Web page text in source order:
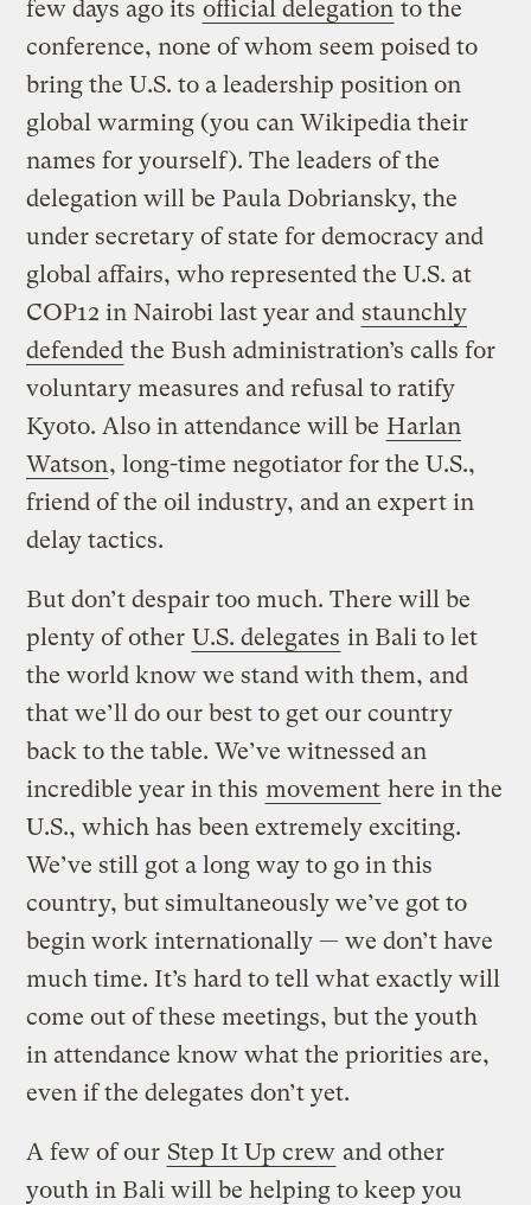
few days ago its official delegation to the
conference, none of whom seem poised to
bring the U.S. to a leadership position on
global warming (you can Wikipedia their
names for yourself). The leaders of the
delegation will be Paula Dobriansky, the
under secretary of state for democracy and
global affairs, who represented the U.S. at
COP12 in Nairobi last year and staunchly
defended the Bush administration’s calls for
voluntary measures and refusal to ratify
Kyoto. Also in attendance will be Harlan
Watson, long-time negotiator for the U.S.,
friend of the oil industry, and an expert in
delay tactics.
But don’t despair too much. There will be
plenty of other U.S. delegates in Bali to let
the world know we stand with them, and
that we’ll do our best to get our country
back to the table. We’ve witnessed an
incredible year in this movement here in the
U.S., which has been extremely exciting.
We’ve still got a long way to go in this
country, but simultaneously we’ve got to
begin work internationally — we don’t have
much time. It’s hard to tell what exactly will
come out of these meetings, but the youth
in attendance know what the priorities are,
even if the delegates don’t yet.
A few of our Step It Up crew and other
youth in Bali will be helping to keep you